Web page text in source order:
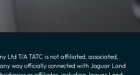
Ltd T/A TATC is not affiliated, associated,
way officially connected with Jaguar Land